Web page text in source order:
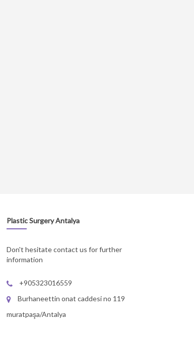
Plastic Surgery Antalya
Don't hesitate contact us for further
information
+905323016559
Burhaneettin onat caddesi no 119
muratpaşa/Antalya